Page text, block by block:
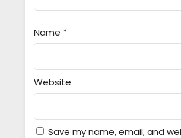
Name *
Website
Save my name, email, and